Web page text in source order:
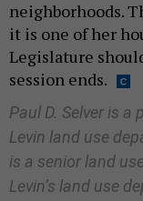
neighborhoods.
it is one of her
Legislature
session ends.
Paul D. Selver is
Levin land use
is a senior land
Levin’s land use